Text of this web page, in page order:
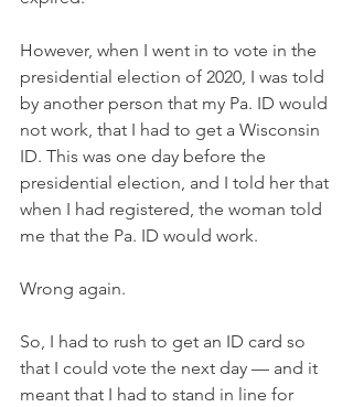
However, when I went in to vote in the
presidential election of 2020, I was told
by another person that my Pa. ID would
not work, that I had to get a Wisconsin
ID. This was one day before the
presidential election, and I told her that
when I had registered, the woman told
me that the Pa. ID would work.
Wrong again.
So, I had to rush to get an ID card so
that I could vote the next day — and it
meant that I had to stand in line for